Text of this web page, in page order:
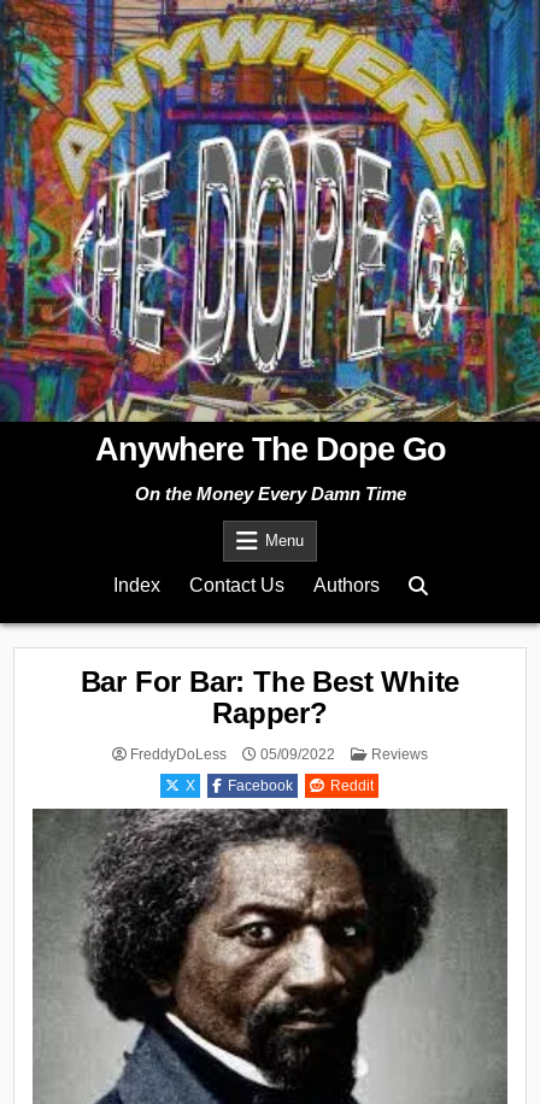
Skip
to
content
Anywhere The Dope Go
On the Money Every Damn Time
Menu
Index Contact Us Authors
Bar For Bar: The Best White
Rapper?
FreddyDoLess 05/09/2022
Posted
Reviews
X
Facebook Reddit